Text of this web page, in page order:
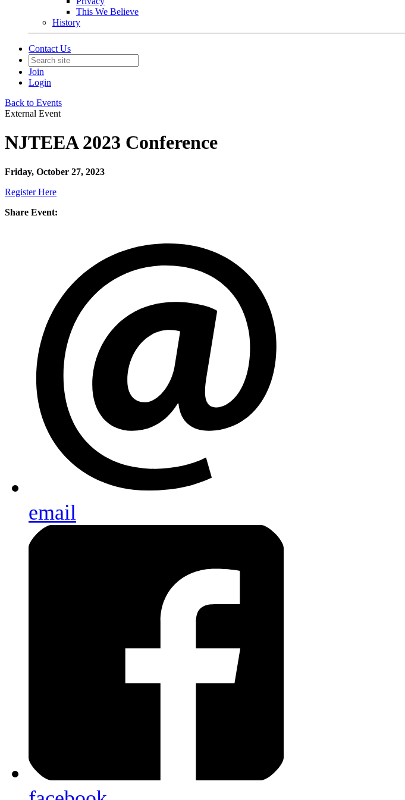
This We Believe
History
Contact Us
Join
Login
Back to Events
External Event
NJTEEA 2023 Conference
Friday, October 27, 2023
Register Here
Share Event:
email